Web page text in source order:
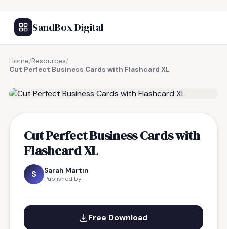
SandBox Digital
Home/Resources/
Cut Perfect Business Cards with Flashcard XL
Cut Perfect Business Cards with
Flashcard XL
S Sarah Martin
Published by
Free Download